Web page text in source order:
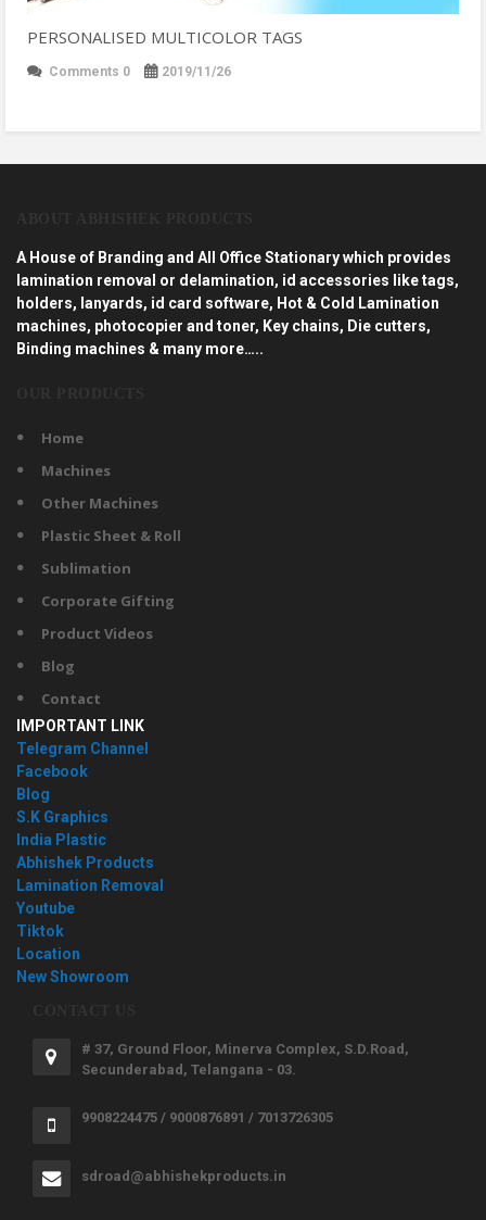
PERSONALISED MULTICOLOR TAGS
Comments 0 2019/11/26
A House of Branding and All Office Stationary which provides
lamination removal or delamination, id accessories like tags,
holders, lanyards, id card software, Hot & Cold Lamination
machines, photocopier and toner, Key chains, Die cutters,
Binding machines & many more…..
Home
Machines
Other Machines
Plastic Sheet & Roll
Sublimation
Corporate Gifting
Product Videos
Blog
Contact
IMPORTANT LINK
Telegram Channel
Facebook
Blog
S.K Graphics
India Plastic
Abhishek Products
Lamination Removal
Youtube
Tiktok
Location
New Showroom
# 37, Ground Floor, Minerva Complex, S.D.Road,
Secunderabad, Telangana - 03.
9908224475 / 9000876891 / 7013726305
sdroad@abhishekproducts.in